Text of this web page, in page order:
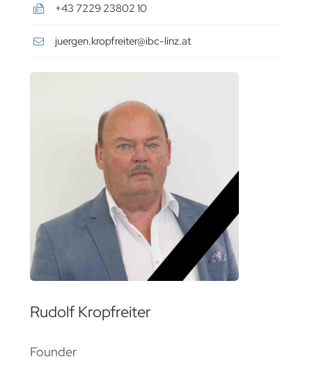
+43 7229 23802 10
juergen.kropfreiter@ibc-linz.at
Rudolf Kropfreiter
Founder